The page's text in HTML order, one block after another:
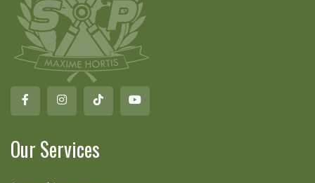
Our Services